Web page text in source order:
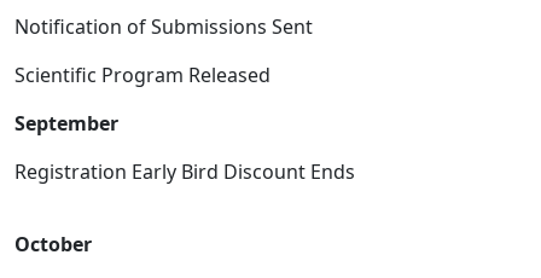
Notification of Submissions Sent
Scientific Program Released
September
Registration Early Bird Discount Ends
October